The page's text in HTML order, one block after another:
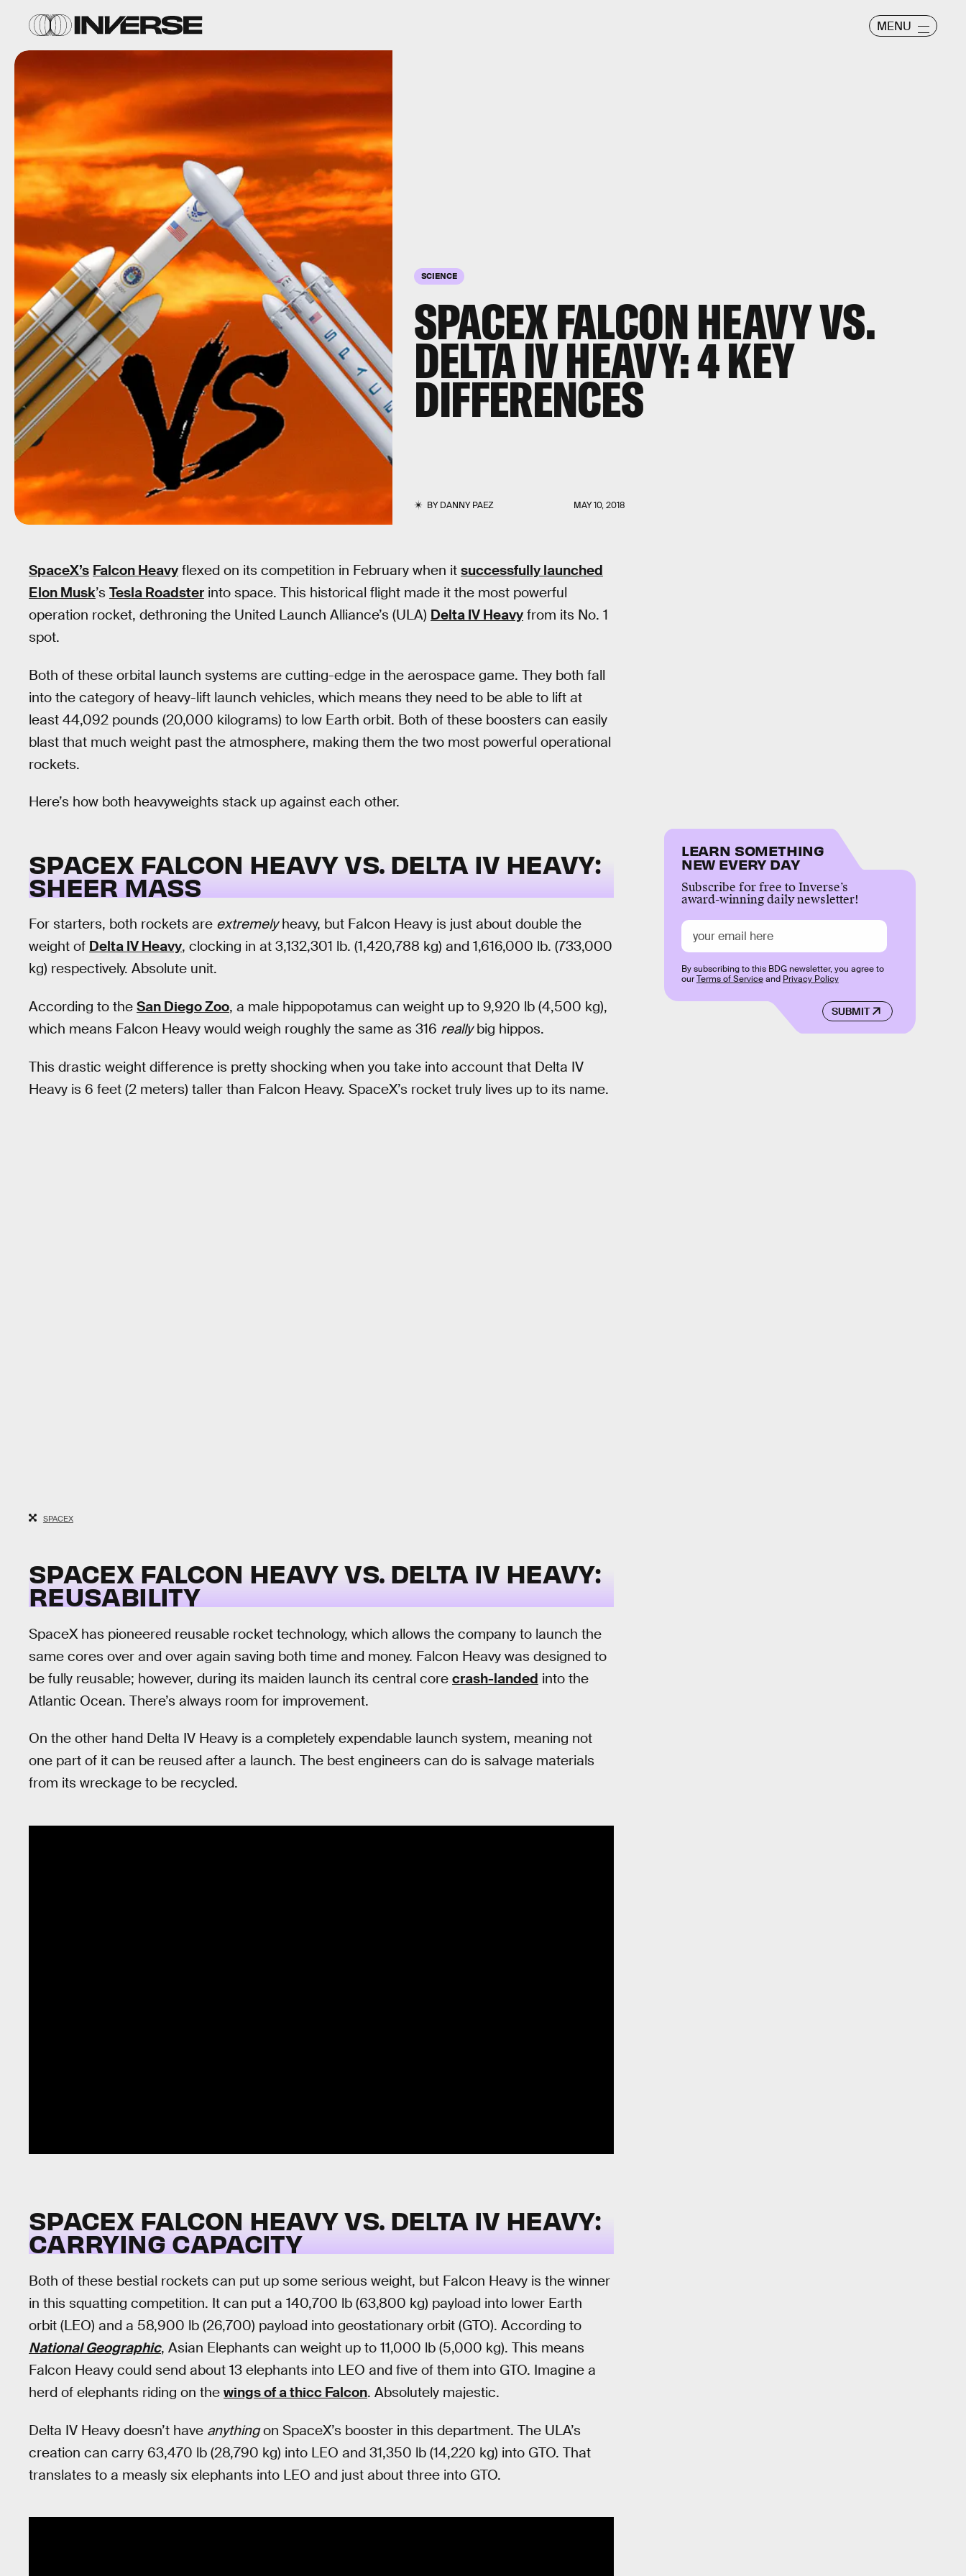
MENU
SCIENCE
SPACEX FALCON HEAVY VS.
DELTA IV HEAVY: 4 KEY
DIFFERENCES
BYDANNY PAEZ MAY 10, 2018
SpaceX’s Falcon Heavy flexed on its competition in February when it successfully launched
Elon Musk’s Tesla Roadster into space. This historical flight made it the most powerful
operation rocket, dethroning the United Launch Alliance’s (ULA) Delta IV Heavy from its No. 1
spot.
Both of these orbital launch systems are cutting-edge in the aerospace game. They both fall
into the category of heavy-lift launch vehicles, which means they need to be able to lift at
least 44,092 pounds (20,000 kilograms) to low Earth orbit. Both of these boosters can easily
blast that much weight past the atmosphere, making them the two most powerful operational
rockets.
Here’s how both heavyweights stack up against each other.
SPACEX FALCON HEAVY VS. DELTA IV HEAVY:
SHEER MASS
For starters, both rockets are extremelyheavy, but Falcon Heavy is just about double the
weight of Delta IV Heavy, clocking in at 3,132,301 lb. (1,420,788 kg) and 1,616,000 lb. (733,000
kg) respectively. Absolute unit.
According to the San Diego Zoo, a male hippopotamus can weight up to 9,920 lb (4,500 kg),
which means Falcon Heavy would weigh roughly the same as 316 reallybig hippos.
This drastic weight difference is pretty shocking when you take into account that Delta IV
Heavy is 6 feet (2 meters) taller than Falcon Heavy. SpaceX’s rocket truly lives up to its name.
SPACEX
SPACEX FALCON HEAVY VS. DELTA IV HEAVY:
REUSABILITY
SpaceX has pioneered reusable rocket technology, which allows the company to launch the
same cores over and over again saving both time and money. Falcon Heavy was designed to
be fully reusable; however, during its maiden launch its central core crash-landed into the
Atlantic Ocean. There’s always room for improvement.
On the other hand Delta IV Heavy is a completely expendable launch system, meaning not
one part of it can be reused after a launch. The best engineers can do is salvage materials
from its wreckage to be recycled.
SPACEX FALCON HEAVY VS. DELTA IV HEAVY:
CARRYING CAPACITY
Both of these bestial rockets can put up some serious weight, but Falcon Heavy is the winner
in this squatting competition. It can put a 140,700 lb (63,800 kg) payload into lower Earth
orbit (LEO) and a 58,900 lb (26,700) payload into geostationary orbit (GTO). According to
National Geographic, Asian Elephants can weight up to 11,000 lb (5,000 kg). This means
Falcon Heavy could send about 13 elephants into LEO and five of them into GTO. Imagine a
herd of elephants riding on the wings of a thicc Falcon. Absolutely majestic.
Delta IV Heavy doesn’t have anythingon SpaceX’s booster in this department. The ULA’s
creation can carry 63,470 lb (28,790 kg) into LEO and 31,350 lb (14,220 kg) into GTO. That
translates to a measly six elephants into LEO and just about three into GTO.
LEARN SOMETHING
NEW EVERY DAY
Subscribe for free to Inverse’s
award-winning daily newsletter!
SUBMIT
By subscribing to this BDG newsletter, you agree to
ourTerms of Serviceand Privacy Policy